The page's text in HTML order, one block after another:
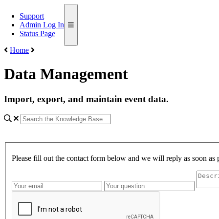
Support
Admin Log In
Status Page
Home
Data Management
Import, export, and maintain event data.
Please fill out the contact form below and we will reply as soon as